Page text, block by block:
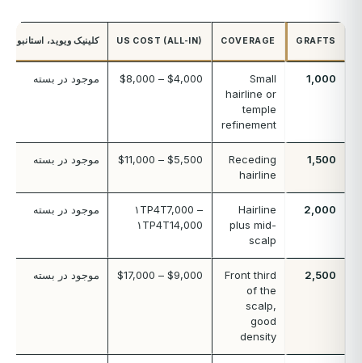
GRAFTS
COVERAGE
US COST (ALL-IN) کلینیک ویوید، استانبول
1,000
Small
hairline or
temple
refinement
$4,000 – $8,000 موجود در بسته
1,500
Receding
hairline
$5,500 – $11,000 موجود در بسته
2,000
Hairline
plus mid-
scalp
۱TP4T7,000 –
۱TP4T14,000
موجود در بسته
2,500
Front third
of the
scalp,
good
density
$9,000 – $17,000 موجود در بسته